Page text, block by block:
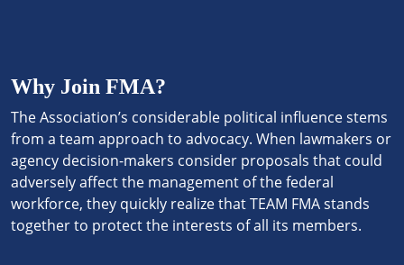
Why Join FMA?
The Association’s considerable political influence stems
from a team approach to advocacy. When lawmakers or
agency decision-makers consider proposals that could
adversely affect the management of the federal
workforce, they quickly realize that TEAM FMA stands
together to protect the interests of all its members.